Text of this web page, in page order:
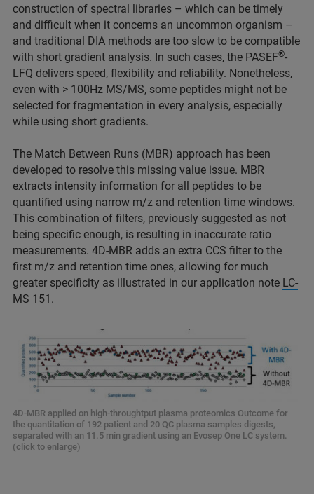
construction of spectral libraries – which can be timely
and difficult when it concerns an uncommon organism –
and traditional DIA methods are too slow to be compatible
with short gradient analysis. In such cases, the PASEF®-
LFQ delivers speed, flexibility and reliability. Nonetheless,
even with > 100Hz MS/MS, some peptides might not be
selected for fragmentation in every analysis, especially
while using short gradients.
The Match Between Runs (MBR) approach has been
developed to resolve this missing value issue. MBR
extracts intensity information for all peptides to be
quantified using narrow m/z and retention time windows.
This combination of filters, previously suggested as not
being specific enough, is resulting in inaccurate ratio
measurements. 4D-MBR adds an extra CCS filter to the
first m/z and retention time ones, allowing for much
greater specificity as illustrated in our application note LC-
MS 151 .
4D-MBR applied on high-throughtput plasma proteomics Outcome for
the quantitation of 192 patient and 20 QC plasma samples digests,
separated with an 11.5 min gradient using an Evosep One LC system.
(click to enlarge)